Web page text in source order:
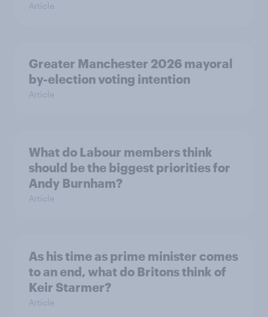
Article
Greater Manchester 2026 mayoral
by-election voting intention
Article
What do Labour members think
should be the biggest priorities for
Andy Burnham?
Article
As his time as prime minister comes
to an end, what do Britons think of
Keir Starmer?
Article